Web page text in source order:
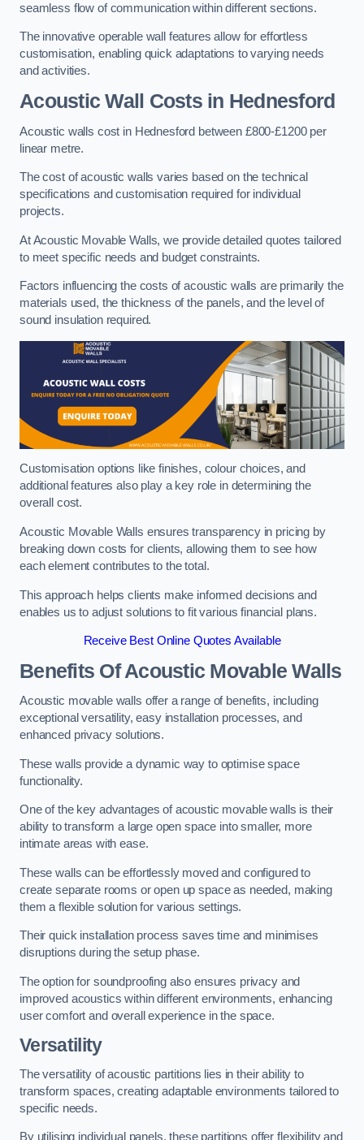
seamless flow of communication within different sections.
The innovative operable wall features allow for effortless
customisation, enabling quick adaptations to varying needs
and activities.
Acoustic Wall Costsin Hednesford
Acoustic walls cost in Hednesford between £800-£1200 per
linear metre.
The cost of acoustic walls varies based on the technical
specifications and customisation required for individual
projects.
At Acoustic Movable Walls, we provide detailed quotes tailored
to meet specific needs and budget constraints.
Factors influencing the costs of acoustic walls are primarily the
materials used, the thickness of the panels, and the level of
sound insulation required.
Customisation options like finishes, colour choices, and
additional features also play a key role in determining the
overall cost.
Acoustic Movable Walls ensures transparency in pricing by
breaking down costs for clients, allowing them to see how
each element contributes to the total.
This approach helps clients make informed decisions and
enables us to adjust solutions to fit various financial plans.
Receive Best Online Quotes Available
Benefits Of Acoustic Movable Walls
Acoustic movable walls offer a range of benefits, including
exceptional versatility, easy installation processes, and
enhanced privacy solutions.
These walls provide a dynamic way to optimise space
functionality.
One of the key advantages of acoustic movable walls is their
ability to transform a large open space into smaller, more
intimate areas with ease.
These walls can be effortlessly moved and configured to
create separate rooms or open up space as needed, making
them a flexible solution for various settings.
Their quick installation process saves time and minimises
disruptions during the setup phase.
The option for soundproofing also ensures privacy and
improved acoustics within different environments, enhancing
user comfort and overall experience in the space.
Versatility
The versatility of acoustic partitions lies in their ability to
transform spaces, creating adaptable environments tailored to
specific needs.
By utilising individual panels, these partitions offer flexibility and